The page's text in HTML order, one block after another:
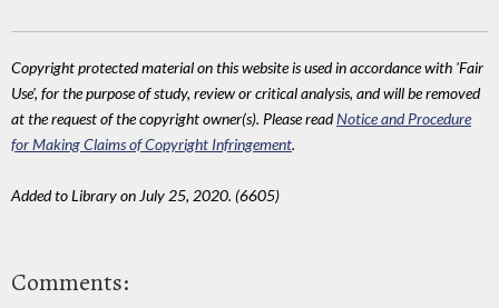
Copyright protected material on this website is used in accordance with 'Fair
Use', for the purpose of study, review or critical analysis, and will be removed
at the request of the copyright owner(s). Please readNotice and Procedure
for Making Claims of Copyright Infringement.
Added to Library on July 25, 2020. (6605)
Comments: